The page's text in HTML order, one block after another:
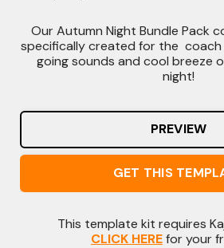
Our Autumn Night Bundle Pack
specifically created for the coach
going sounds and cool breeze
night!
PREVIEW
GET THIS
This template kit requires
CLICK HEREfor your